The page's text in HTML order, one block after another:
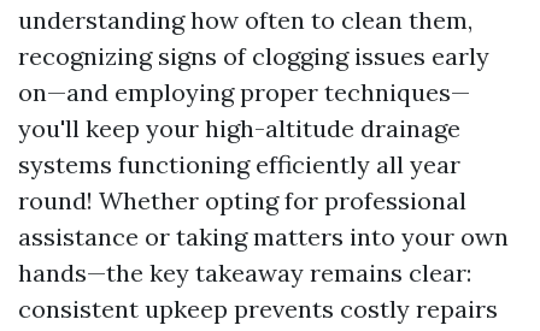
understanding how often to clean them,
recognizing signs of clogging issues early
on—and employing proper techniques—
you'll keep your high-altitude drainage
systems functioning efficiently all year
round! Whether opting for professional
assistance or taking matters into your own
hands—the key takeaway remains clear:
consistent upkeep prevents costly repairs